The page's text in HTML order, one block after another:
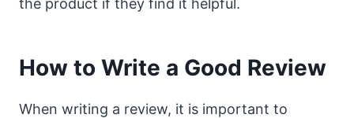
the product if they find it helpful.
How to Write a Good Review
When writing a review, it is important to